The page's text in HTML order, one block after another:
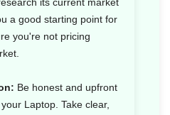
a good starting point for
you're not pricing
Be honest and upfront
Laptop. Take clear,